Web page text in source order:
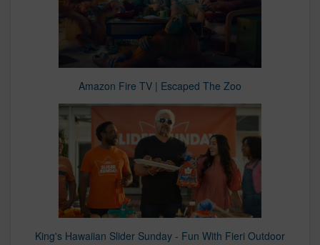
Amazon Fire TV | Escaped The Zoo
King's Hawaiian Slider Sunday - Fun With Fieri Outdoor